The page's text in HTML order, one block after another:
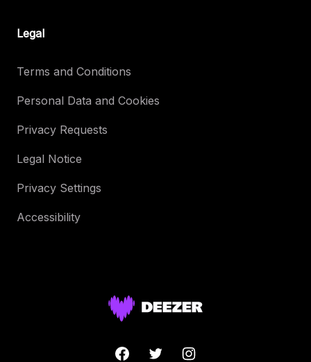
Legal
Terms and Conditions
Personal Data and Cookies
Privacy Requests
Legal Notice
Privacy Settings
Accessibility